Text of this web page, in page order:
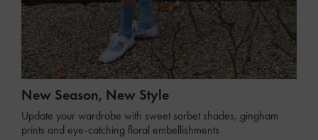
New Season, New Style
Update your wardrobe with sweet sorbet shades, gingham
prints and eye-catching floral embellishments